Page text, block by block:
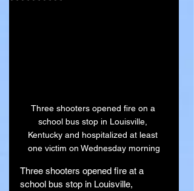
Three shooters opened fire on a
school bus stop in Louisville,
Kentucky and hospitalized at least
one victim on Wednesday morning
Three shooters opened fire at a
school bus stop in Louisville,